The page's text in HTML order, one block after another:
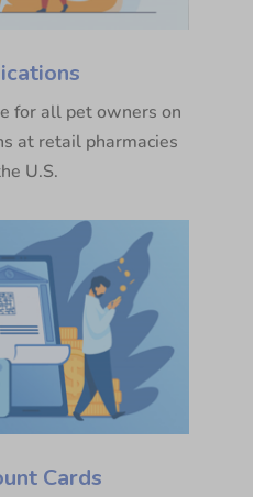
for all pet owners on
at retail pharmacies
U.S.
Cards